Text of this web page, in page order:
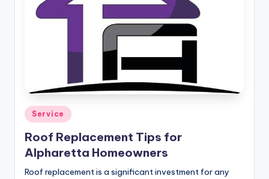
Posted
in
Service
Roof Replacement Tips for
Alpharetta Homeowners
Roof replacement is a significant investment for any